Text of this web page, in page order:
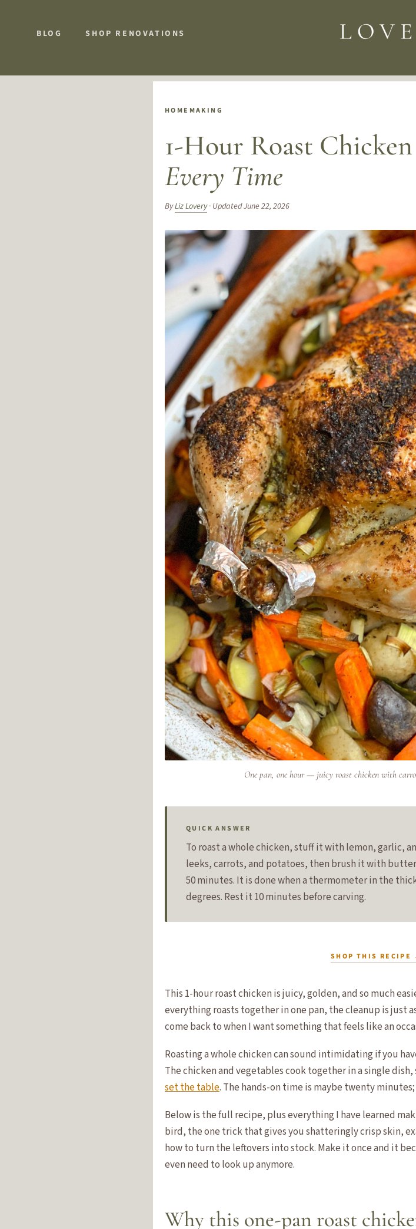
BLOG SHOP RENOVATIONS
HOMEMAKING
1-Hour Roast
Every Time
ByLiz Lovery· Updated June 22, 2026
One pan, one hour — juicy roast chicken with
QUICK ANSWER
To roast a whole chicken, stuff it with lemon, garlic,
leeks, carrots, and potatoes, then brush it with
50 minutes. It is done when a thermometer in the
degrees. Rest it 10 minutes before carving.
SHOP THIS RECIPE
This 1-hour roast chicken is juicy, golden, and so much
everything roasts together in one pan, the cleanup is just
come back to when I want something that feels like an
Roasting a whole chicken can sound intimidating if you
The chicken and vegetables cook together in a single
set the table. The hands-on time is maybe twenty
Below is the full recipe, plus everything I have learned
bird, the one trick that gives you shatteringly crisp skin,
how to turn the leftovers into stock. Make it once and it
even need to look up anymore.
Why this one-pan roast